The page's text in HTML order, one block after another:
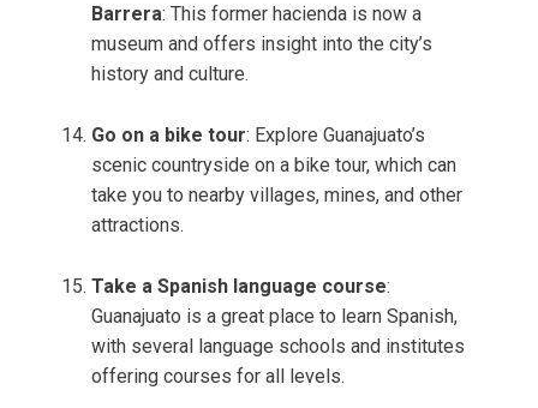
Barrera: This former hacienda is now a
museum and offers insight into the city’s
history and culture.
Go on a bike tour: Explore Guanajuato’s
scenic countryside on a bike tour, which can
take you to nearby villages, mines, and other
attractions.
Take a Spanish language course:
Guanajuato is a great place to learn Spanish,
with several language schools and institutes
offering courses for all levels.